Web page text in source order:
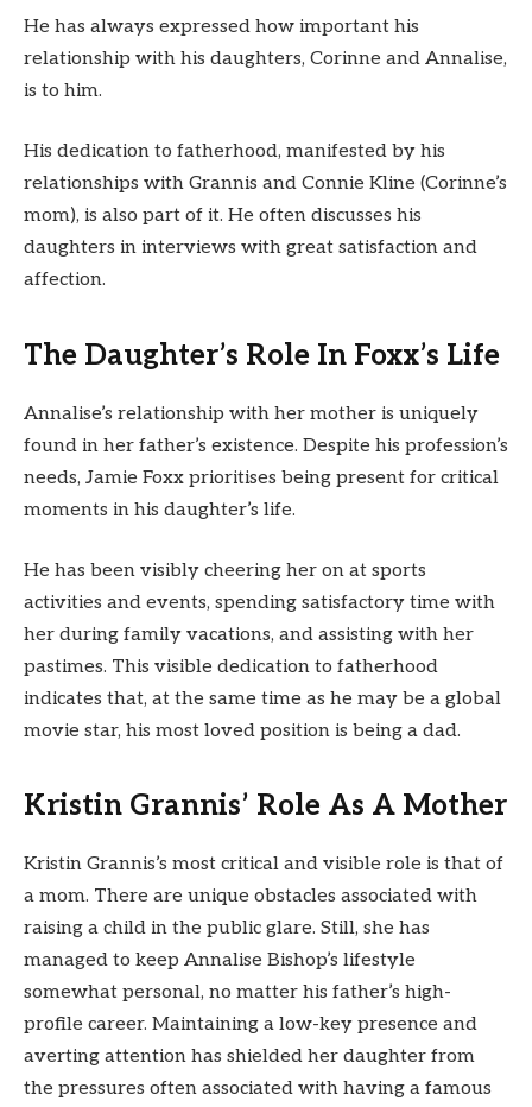
He has always expressed how important his
relationship with his daughters, Corinne and Annalise,
is to him.
His dedication to fatherhood, manifested by his
relationships with Grannis and Connie Kline (Corinne’s
mom), is also part of it. He often discusses his
daughters in interviews with great satisfaction and
affection.
The Daughter’s Role In Foxx’s Life
Annalise’s relationship with her mother is uniquely
found in her father’s existence. Despite his profession’s
needs, Jamie Foxx prioritises being present for critical
moments in his daughter’s life.
He has been visibly cheering her on at sports
activities and events, spending satisfactory time with
her during family vacations, and assisting with her
pastimes. This visible dedication to fatherhood
indicates that, at the same time as he may be a global
movie star, his most loved position is being a dad.
Kristin Grannis’ Role As A Mother
Kristin Grannis’s most critical and visible role is that of
a mom. There are unique obstacles associated with
raising a child in the public glare. Still, she has
managed to keep Annalise Bishop’s lifestyle
somewhat personal, no matter his father’s high-
profile career. Maintaining a low-key presence and
averting attention has shielded her daughter from
the pressures often associated with having a famous